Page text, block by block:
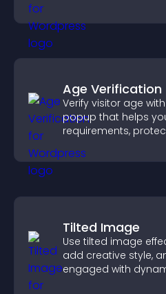
Age Verification
Verify visitor age
popup that helps
requirements,
Tilted Image
Use tilted image
add creative style,
engaged with